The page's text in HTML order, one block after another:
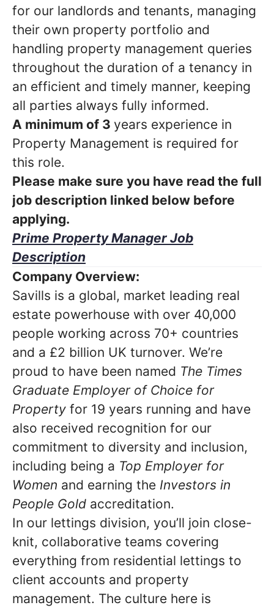
for our landlords and tenants, managing
their own property portfolio and
handling property management queries
throughout the duration of a tenancy in
an efficient and timely manner, keeping
all parties always fully informed.
A minimum of 3 years experience in
Property Management is required for
this role.
Please make sure you have read the full
job description linked below before
applying.
Prime Property Manager Job
Description
Company Overview:
Savills is a global, market leading real
estate powerhouse with over 40,000
people working across 70+ countries
and a £2 billion UK turnover. We’re
proud to have been named The Times
Graduate Employer of Choice for
Property for 19 years running and have
also received recognition for our
commitment to diversity and inclusion,
including being a Top Employer for
Women and earning the Investors in
People Gold accreditation.
In our lettings division, you’ll join close-
knit, collaborative teams covering
everything from residential lettings to
client accounts and property
management. The culture here is